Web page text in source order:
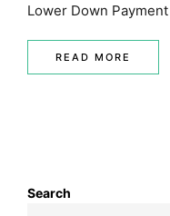
Lower Down
READ MORE
Search